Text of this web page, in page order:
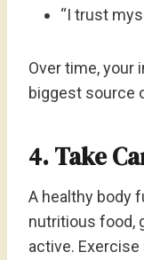
“I trust
Over time, your
biggest source
4. Take
A healthy body
nutritious food,
active.